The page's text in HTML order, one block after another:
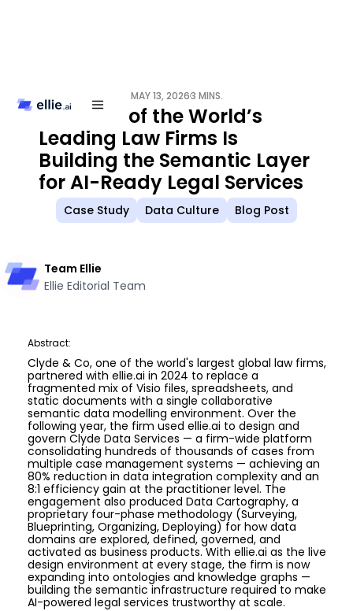
MAY 13, 2026 /3 MINS.
How One of the World’s
Leading Law Firms Is
Building the Semantic Layer
for AI-Ready Legal Services
Case Study Data Culture Blog Post
Team Ellie
Ellie Editorial Team
Abstract:
Clyde & Co, one of the world's largest global law firms,
partnered with ellie.ai in 2024 to replace a
fragmented mix of Visio files, spreadsheets, and
static documents with a single collaborative
semantic data modelling environment. Over the
following year, the firm used ellie.ai to design and
govern Clyde Data Services — a firm-wide platform
consolidating hundreds of thousands of cases from
multiple case management systems — achieving an
80% reduction in data integration complexity and an
8:1 efficiency gain at the practitioner level. The
engagement also produced Data Cartography, a
proprietary four-phase methodology (Surveying,
Blueprinting, Organizing, Deploying) for how data
domains are explored, defined, governed, and
activated as business products. With ellie.ai as the live
design environment at every stage, the firm is now
expanding into ontologies and knowledge graphs —
building the semantic infrastructure required to make
AI-powered legal services trustworthy at scale.